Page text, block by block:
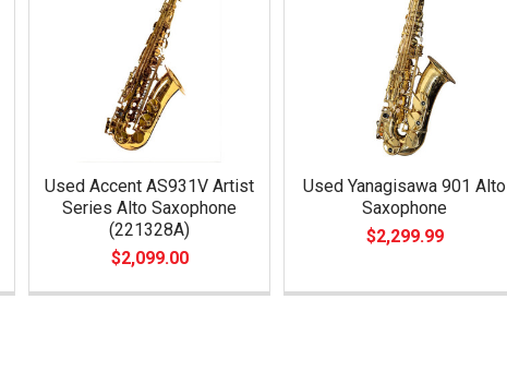
Used Accent AS931V Artist
Series Alto Saxophone
(221328A)
$2,099.00
Used Yanagisawa 901 Alto
Saxophone
$2,299.99